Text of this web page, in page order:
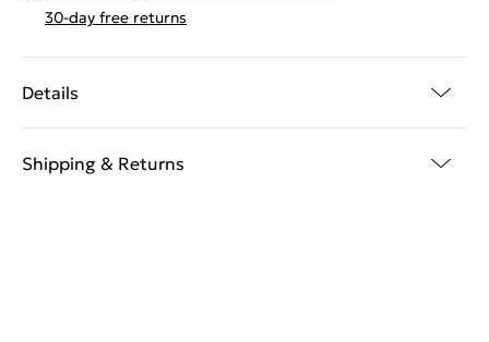
30-day free returns
Details
Shipping & Returns